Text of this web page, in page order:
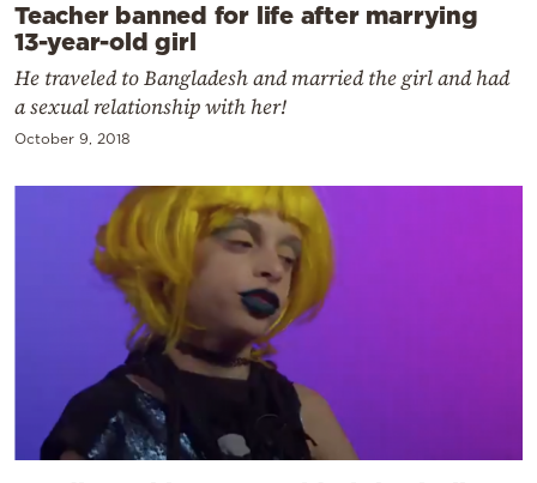
Teacher banned for life after marrying
13-year-old girl
He traveled to Bangladesh and married the girl and had
a sexual relationship with her!
October 9, 2018